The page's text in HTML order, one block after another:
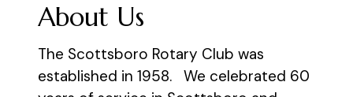
About Us
The Scottsboro Rotary Club was
established in 1958. We celebrated 60